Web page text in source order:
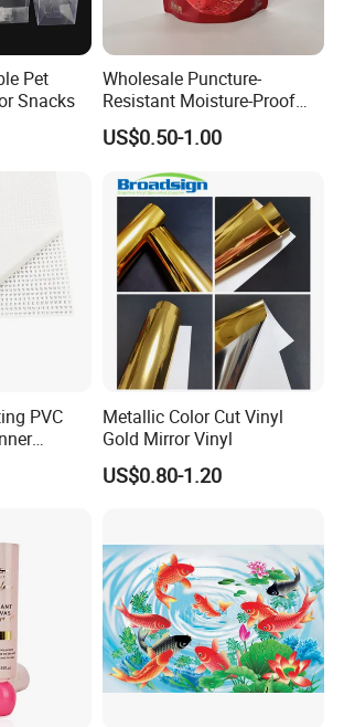
Pet
Snacks
Wholesale Puncture-
Resistant Moisture-Proof
Window Stand up Bag with
Zipper for Preserved Fruit
Packaging
US$0.50-1.00
PVC
Metallic Color Cut Vinyl
Gold Mirror Vinyl
US$0.80-1.20